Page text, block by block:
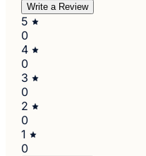
Write a Review
5
0
4
0
3
0
2
0
1
0